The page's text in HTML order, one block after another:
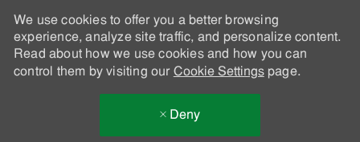
We use cookies to offer you a better browsing
experience, analyze site traffic, and personalize content.
Read about how we use cookies and how you can
control them by visiting our Cookie Settingspage.
Deny